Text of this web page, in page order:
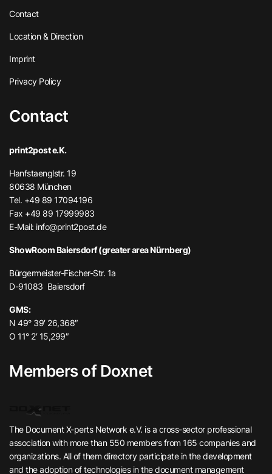
Contact
Location & Direction
Imprint
Privacy Policy
Contact
print2post e.K.
Hanfstaenglstr. 19
80638 München
Tel. +49 89 17094196
Fax +49 89 17999983
E-Mail: info@print2post.de
ShowRoom Baiersdorf (greater area Nürnberg)
Bürgermeister-Fischer-Str. 1a
D-91083 Baiersdorf
GMS:
N 49° 39′ 26,368″
O 11° 2′ 15,299″
Members of Doxnet
The Document X-perts Network e.V. is a cross-sector professional
association with more than 550 members from 165 companies and
organizations. All of them directory participate in the development
and the adoption of technologies in the document management